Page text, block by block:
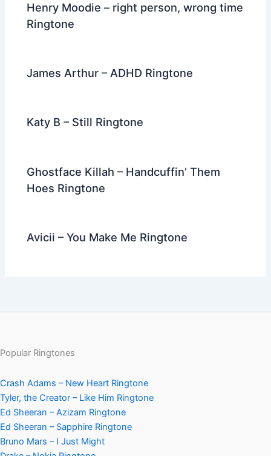
Henry Moodie – right person, wrong time
Ringtone
James Arthur – ADHD Ringtone
Katy B – Still Ringtone
Ghostface Killah – Handcuffin’ Them
Hoes Ringtone
Avicii – You Make Me Ringtone
Popular Ringtones
Crash Adams – New Heart Ringtone
Tyler, the Creator – Like Him Ringtone
Ed Sheeran – Azizam Ringtone
Ed Sheeran – Sapphire Ringtone
Bruno Mars – I Just Might